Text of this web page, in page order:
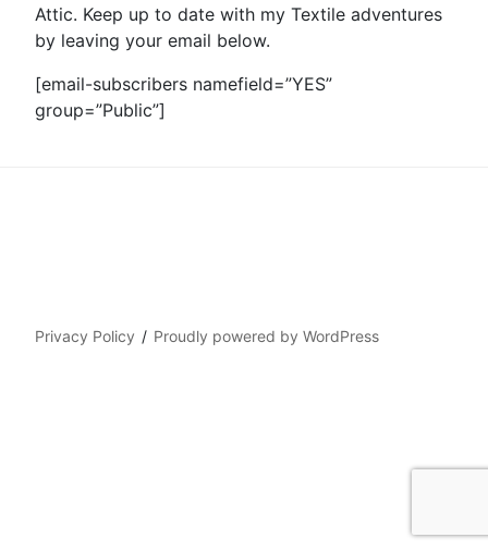
Attic. Keep up to date with my Textile adventures
by leaving your email below.
[email-subscribers namefield=”YES”
group=”Public”]
Privacy Policy Proudly powered by WordPress